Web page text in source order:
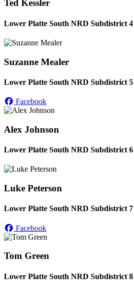
Ted Kessler
Lower Platte South NRD Subdistrict 4
Suzanne Mealer
Lower Platte South NRD Subdistrict
Facebook
Alex Johnson
Lower Platte South NRD Subdistrict 6
Luke Peterson
Lower Platte South NRD Subdistrict
Facebook
Tom Green
Lower Platte South NRD Subdistrict